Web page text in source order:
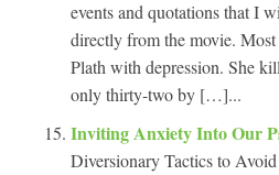
events and quotations that I
directly from the movie.
Plath with depression. She
only thirty-two by […]...
Inviting Anxiety Into Our
Diversionary Tactics to